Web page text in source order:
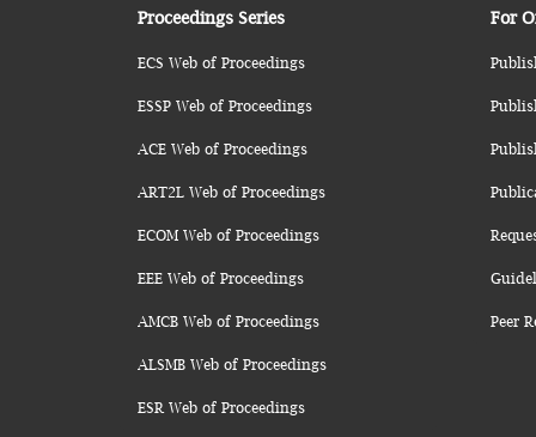
Proceedings Series
ECS Web of Proceedings
ESSP Web of Proceedings
ACE Web of Proceedings
ART2L Web of Proceedings
ECOM Web of Proceedings
EEE Web of Proceedings
AMCB Web of Proceedings
ALSMB Web of Proceedings
ESR Web of Proceedings
For
Peer